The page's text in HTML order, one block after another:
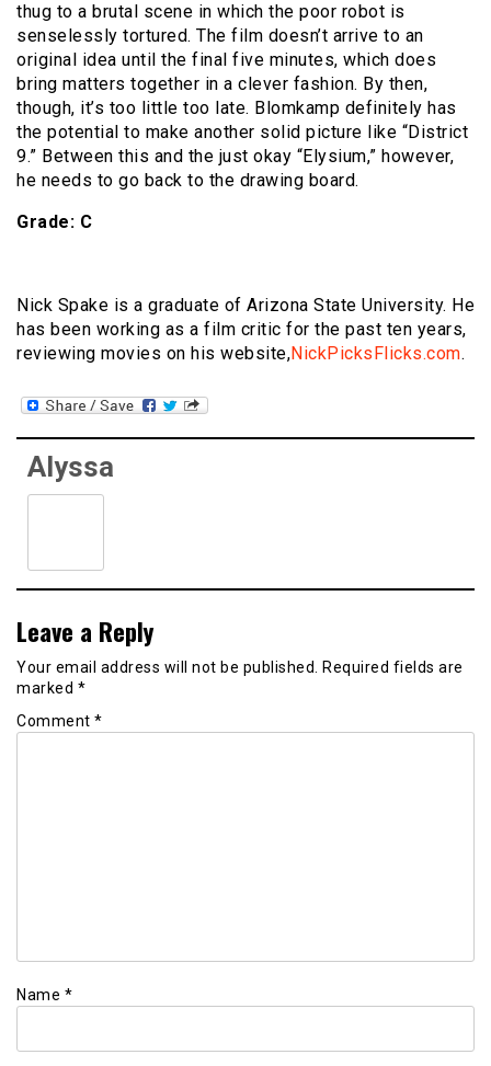
thug to a brutal scene in which the poor robot is
senselessly tortured. The film doesn’t arrive to an
original idea until the final five minutes, which does
bring matters together in a clever fashion. By then,
though, it’s too little too late. Blomkamp definitely has
the potential to make another solid picture like “District
9.” Between this and the just okay “Elysium,” however,
he needs to go back to the drawing board.
Grade: C
Nick Spake is a graduate of Arizona State University. He
has been working as a film critic for the past ten years,
reviewing movies on his website,NickPicksFlicks.com.
Alyssa
Leave a Reply
Your email address will not be published.
Required fields are
marked *
Comment *
Name *